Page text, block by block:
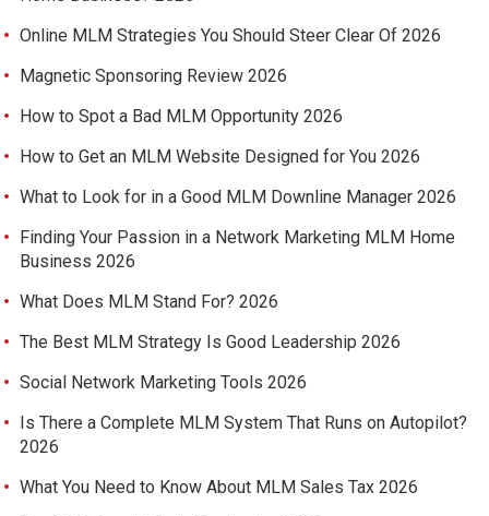
Online MLM Strategies You Should Steer Clear Of 2026
Magnetic Sponsoring Review 2026
How to Spot a Bad MLM Opportunity 2026
How to Get an MLM Website Designed for You 2026
What to Look for in a Good MLM Downline Manager 2026
Finding Your Passion in a Network Marketing MLM Home
Business 2026
What Does MLM Stand For? 2026
The Best MLM Strategy Is Good Leadership 2026
Social Network Marketing Tools 2026
Is There a Complete MLM System That Runs on Autopilot?
2026
What You Need to Know About MLM Sales Tax 2026